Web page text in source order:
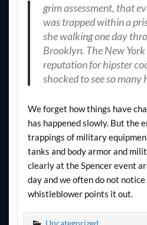
grim assessment, that
was trapped within a
she walking one day
Brooklyn. The New
reputation for hipster
shocked to see so many
We forget how things have
has happened slowly. But the
trappings of military
tanks and body armor and
clearly at the Spencer event
day and we often do not
whistleblower points it out.
Uncategorized